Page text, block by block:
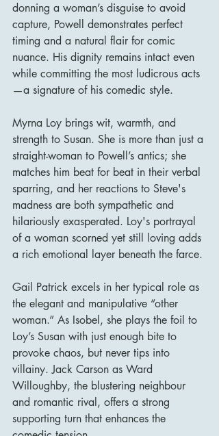
donning a woman’s disguise to avoid
capture, Powell demonstrates perfect
timing and a natural flair for comic
nuance. His dignity remains intact even
while committing the most ludicrous acts
—a signature of his comedic style.
Myrna Loy brings wit, warmth, and
strength to Susan. She is more than just a
straight-woman to Powell’s antics; she
matches him beat for beat in their verbal
sparring, and her reactions to Steve's
madness are both sympathetic and
hilariously exasperated. Loy's portrayal
of a woman scorned yet still loving adds
a rich emotional layer beneath the farce.
Gail Patrick excels in her typical role as
the elegant and manipulative “other
woman.” As Isobel, she plays the foil to
Loy’s Susan with just enough bite to
provoke chaos, but never tips into
villainy. Jack Carson as Ward
Willoughby, the blustering neighbour
and romantic rival, offers a strong
supporting turn that enhances the